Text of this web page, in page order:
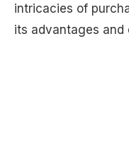
intricacies of
its advantages and